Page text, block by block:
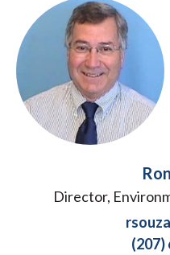
Director,
(207)